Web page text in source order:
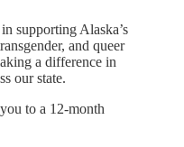
supporting Alaska’s
and queer
a difference in
our state.
to a 12-month